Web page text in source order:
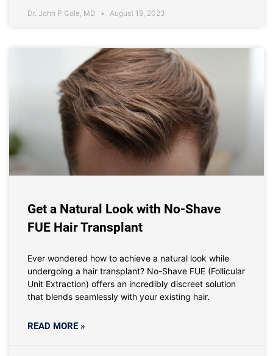
Dr. John P Cole, MD August 19, 2023
Get a Natural Look with No-Shave
FUE Hair Transplant
Ever wondered how to achieve a natural look while
undergoing a hair transplant? No-Shave FUE (Follicular
Unit Extraction) offers an incredibly discreet solution
that blends seamlessly with your existing hair.
READ MORE »